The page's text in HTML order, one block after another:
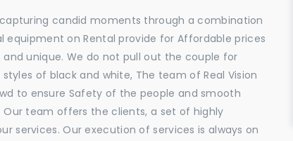
candid moments through a combination
equipment on Rental provide for Affordable prices
unique. We do not pull out the couple for
of black and white, The team of Real Vision
to ensure Safety of the people and smooth
Our team offers the clients, a set of highly
services. Our execution of services is always on